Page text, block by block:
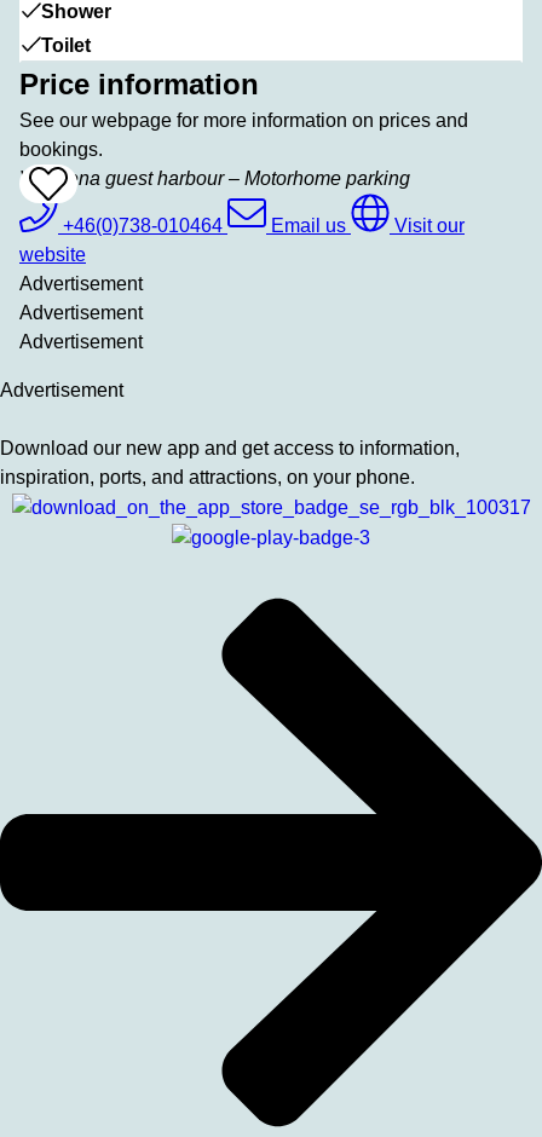
Shower
Toilet
Price information
See our webpage for more information on prices and
bookings.
Add
To
Favrites
Vadstena guest harbour – Motorhome parking
+46(0)738-010464 Email us
Visit our
website
Advertisement
Advertisement
Advertisement
Advertisement
Download our new app and get access to information,
inspiration, ports, and attractions, on your phone.